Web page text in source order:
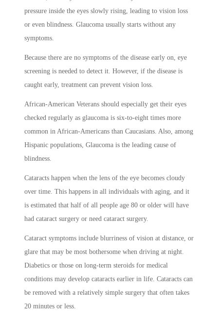
pressure inside the eyes slowly rising, leading to vision loss
or even blindness. Glaucoma usually starts without any
symptoms.
Because there are no symptoms of the disease early on, eye
screening is needed to detect it. However, if the disease is
caught early, treatment can prevent vision loss.
African-American Veterans should especially get their eyes
checked regularly as glaucoma is six-to-eight times more
common in African-Americans than Caucasians. Also, among
Hispanic populations, Glaucoma is the leading cause of
blindness.
Cataracts happen when the lens of the eye becomes cloudy
over time. This happens in all individuals with aging, and it
is estimated that half of all people age 80 or older will have
had cataract surgery or need cataract surgery.
Cataract symptoms include blurriness of vision at distance, or
glare that may be most bothersome when driving at night.
Diabetics or those on long-term steroids for medical
conditions may develop cataracts earlier in life. Cataracts can
be removed with a relatively simple surgery that often takes
20 minutes or less.